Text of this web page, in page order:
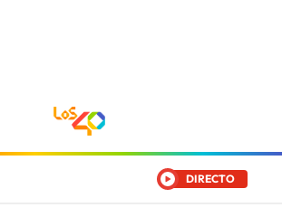
DIRECTO